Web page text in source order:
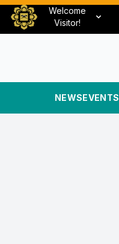
Welcome
Visitor!
NEWSEVENTS